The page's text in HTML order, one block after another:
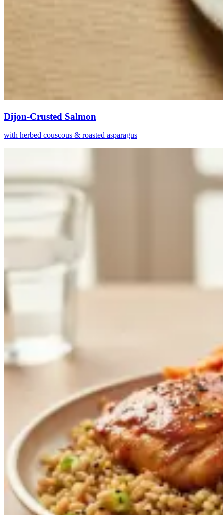
Dijon-Crusted Salmon
with herbed couscous & roasted asparagus